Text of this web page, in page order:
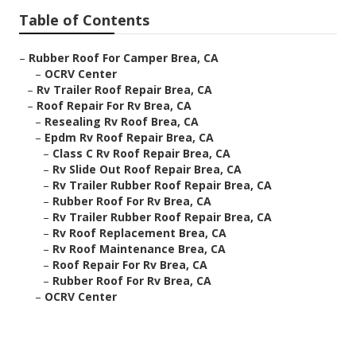
Table of Contents
– Rubber Roof For Camper Brea, CA
– OCRV Center
– Rv Trailer Roof Repair Brea, CA
– Roof Repair For Rv Brea, CA
– Resealing Rv Roof Brea, CA
– Epdm Rv Roof Repair Brea, CA
– Class C Rv Roof Repair Brea, CA
– Rv Slide Out Roof Repair Brea, CA
– Rv Trailer Rubber Roof Repair Brea, CA
– Rubber Roof For Rv Brea, CA
– Rv Trailer Rubber Roof Repair Brea, CA
– Rv Roof Replacement Brea, CA
– Rv Roof Maintenance Brea, CA
– Roof Repair For Rv Brea, CA
– Rubber Roof For Rv Brea, CA
– OCRV Center